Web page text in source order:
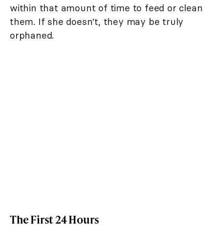
within that amount of time to feed or clean
them. If she doesn't, they may be truly
orphaned.
The First 24 Hours